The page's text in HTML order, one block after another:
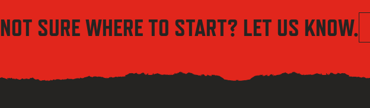
NOT SURE WHERE TO START? LET US KNOW.